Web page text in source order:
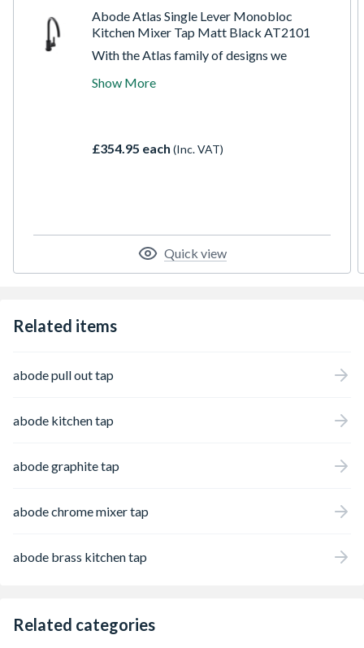
Abode Atlas Single Lever Monobloc
Kitchen Mixer Tap Matt Black AT2101
With the Atlas family of designs we
contemporary feel to maximise both style
a single lever
Show More
£354.95 each (Inc. VAT)
Quick view
Related items
abode pull out tap
abode kitchen tap
abode graphite tap
abode chrome mixer tap
abode brass kitchen tap
Related categories